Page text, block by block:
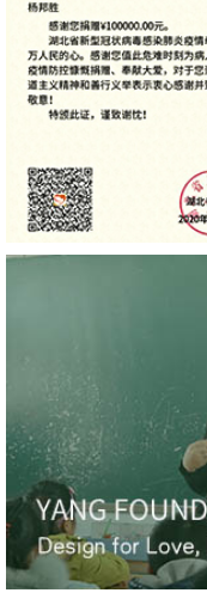
Hilton Nanjing
Interior Design
Hilton Nanjing
HUALUXE Sanya
Awards
YANG' Office,
Chengdu Expo
Silver, Global
Shenzhen
Honorable
Awards
Hilton Nanjing
French Design